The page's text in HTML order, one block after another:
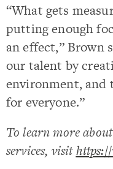
“What gets
putting enough
an effect,” Brown
our talent by
environment, and
for everyone.”
To learn more
services, visit